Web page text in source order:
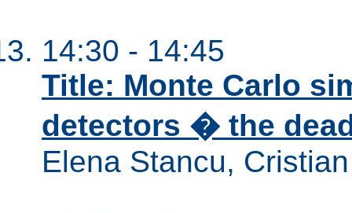
14:30 - 14:45
Title: Monte Carlo
detectors � the
Elena Stancu,